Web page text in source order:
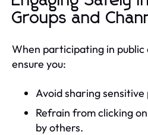
Groups and
When participating in public
ensure you:
Avoid sharing
Refrain from clicking
by others.